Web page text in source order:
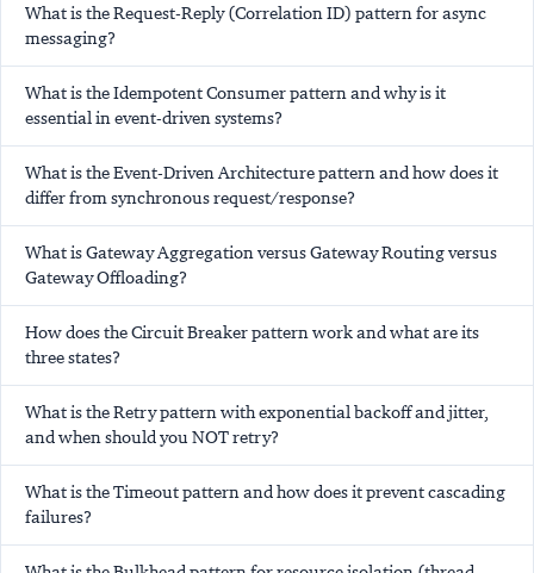
What is the Request-Reply (Correlation ID) pattern for async
messaging?
What is the Idempotent Consumer pattern and why is it
essential in event-driven systems?
What is the Event-Driven Architecture pattern and how does it
differ from synchronous request/response?
What is Gateway Aggregation versus Gateway Routing versus
Gateway Offloading?
How does the Circuit Breaker pattern work and what are its
three states?
What is the Retry pattern with exponential backoff and jitter,
and when should you NOT retry?
What is the Timeout pattern and how does it prevent cascading
failures?